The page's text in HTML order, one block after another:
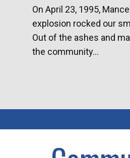
On April 23, 1995,
explosion rocked our
Out of the ashes and
the community...